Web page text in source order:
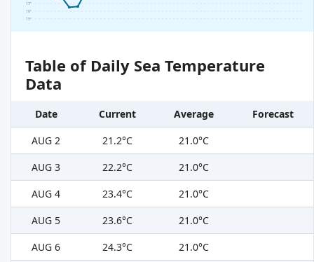
15°
16°
17°
Table of Daily Sea Temperature
Data
Date Current Average
Forecast
AUG 2
21.2°C
21.0°C
AUG 3
22.2°C
21.0°C
AUG 4
23.4°C
21.0°C
AUG 5
23.6°C
21.0°C
AUG 6
24.3°C
21.0°C